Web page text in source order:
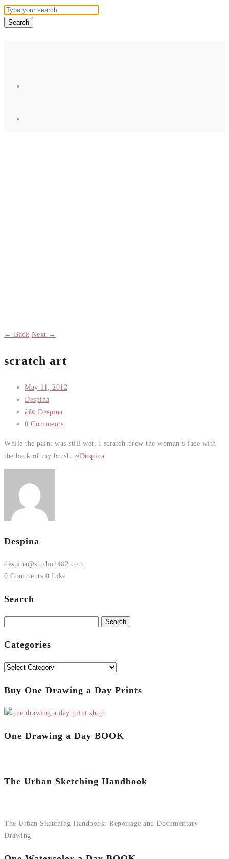
← Back Next →
scratch art
May 11, 2012
Despina
â€¢ Despina
0 Comments
While the paint was still wet, I scratch-drew the woman’s face with
the back of my brush. ~Despina
Despina
despina@studio1482.com
0 Comments 0 Like
Search
Categories
Categories
Buy One Drawing a Day Prints
One Drawing a Day BOOK
The Urban Sketching Handbook
The Urban Sketching Handbook: Reportage and Documentary
Drawing